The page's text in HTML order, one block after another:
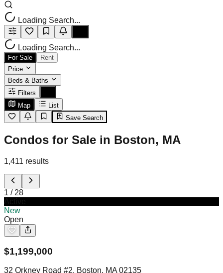
Loading Search...
Loading Search...
For Sale
Rent
Price
Beds & Baths
Filters
Map
List
Save Search
Condos for Sale in Boston, MA
1,411 results
1 / 28
New
Open
$1,199,000
32 Orkney Road #2, Boston, MA 02135